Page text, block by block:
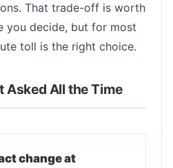
That trade-off is worth
you decide, but for most
toll is the right choice.
Asked All the Time
change at